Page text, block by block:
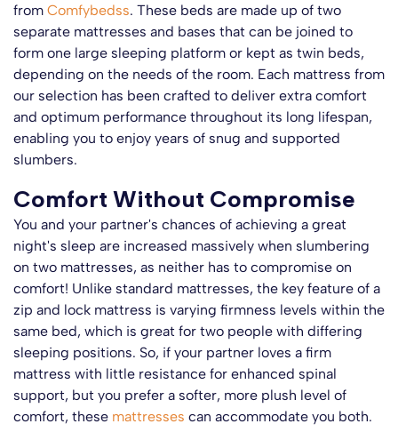
from Comfybedss. These beds are made up of two
separate mattresses and bases that can be joined to
form one large sleeping platform or kept as twin beds,
depending on the needs of the room. Each mattress from
our selection has been crafted to deliver extra comfort
and optimum performance throughout its long lifespan,
enabling you to enjoy years of snug and supported
slumbers.
Comfort Without Compromise
You and your partner's chances of achieving a great
night's sleep are increased massively when slumbering
on two mattresses, as neither has to compromise on
comfort! Unlike standard mattresses, the key feature of a
zip and lock mattress is varying firmness levels within the
same bed, which is great for two people with differing
sleeping positions. So, if your partner loves a firm
mattress with little resistance for enhanced spinal
support, but you prefer a softer, more plush level of
comfort, these mattresses can accommodate you both.